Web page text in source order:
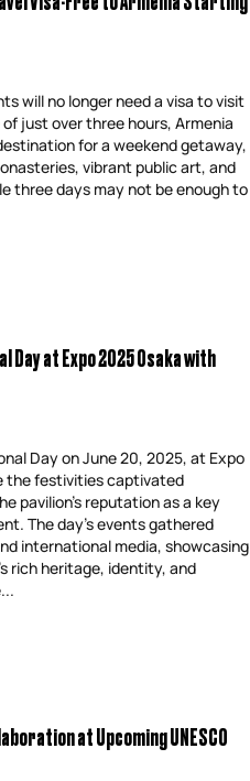
will no longer need a visa to visit
just over three hours, Armenia
for a weekend getaway,
vibrant public art, and
three days may not be enough to
at Expo 2025 Osaka with
Day on June 20, 2025, at Expo
the festivities captivated
pavilion’s reputation as a key
The day’s events gathered
international media, showcasing
rich heritage, identity, and
at Upcoming UNESCO